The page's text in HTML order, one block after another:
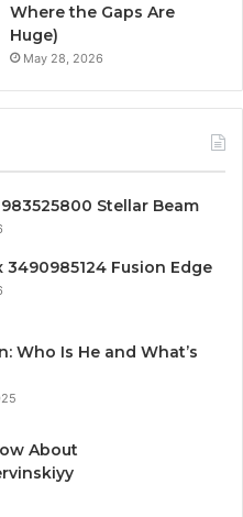
Where the Gaps Are
Huge)
May 28, 2026
Stellar Beam
3490985124 Fusion Edge
Who Is He and What’s
About